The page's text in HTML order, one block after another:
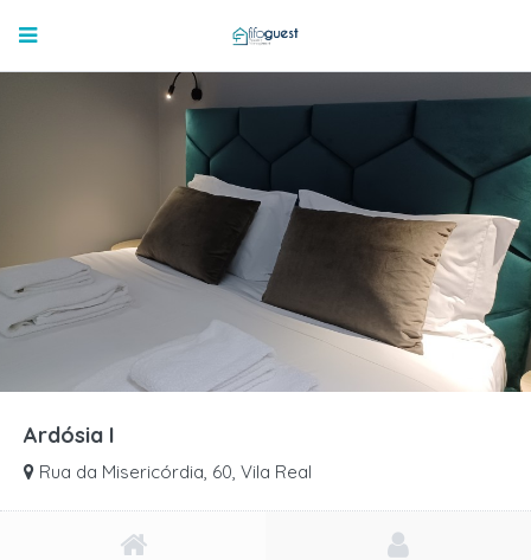
Ardósia I
Rua da Misericórdia, 60, Vila Real